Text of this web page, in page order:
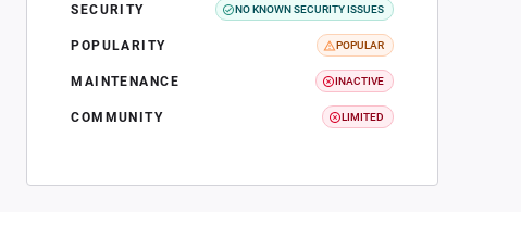
SECURITY NO KNOWN SECURITY ISSUES
POPULARITY POPULAR
MAINTENANCE INACTIVE
COMMUNITY LIMITED